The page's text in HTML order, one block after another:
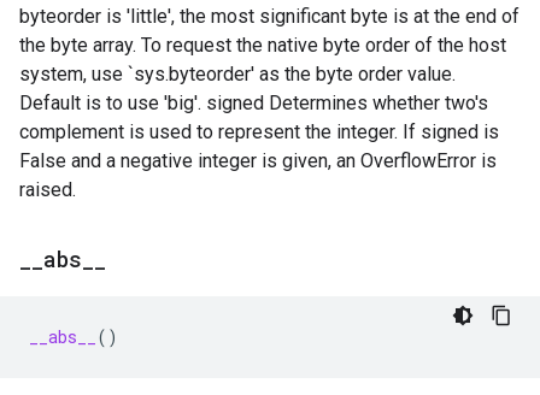
byteorder is 'little', the most significant byte is at the end of
the byte array. To request the native byte order of the host
system, use `sys.byteorder' as the byte order value.
Default is to use 'big'. signed Determines whether two's
complement is used to represent the integer. If signed is
False and a negative integer is given, an OverflowError is
raised.
abs
__abs__ ()